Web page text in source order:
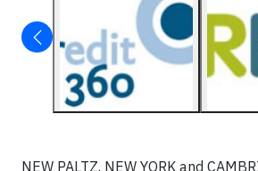
NEW PALTZ, NEW YORK and